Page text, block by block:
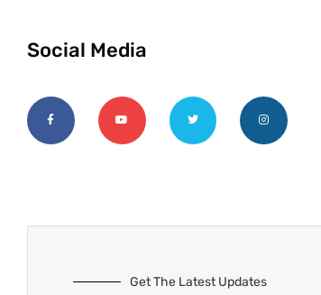
Social Media
Get The Latest Updates